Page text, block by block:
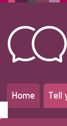
Home Tell